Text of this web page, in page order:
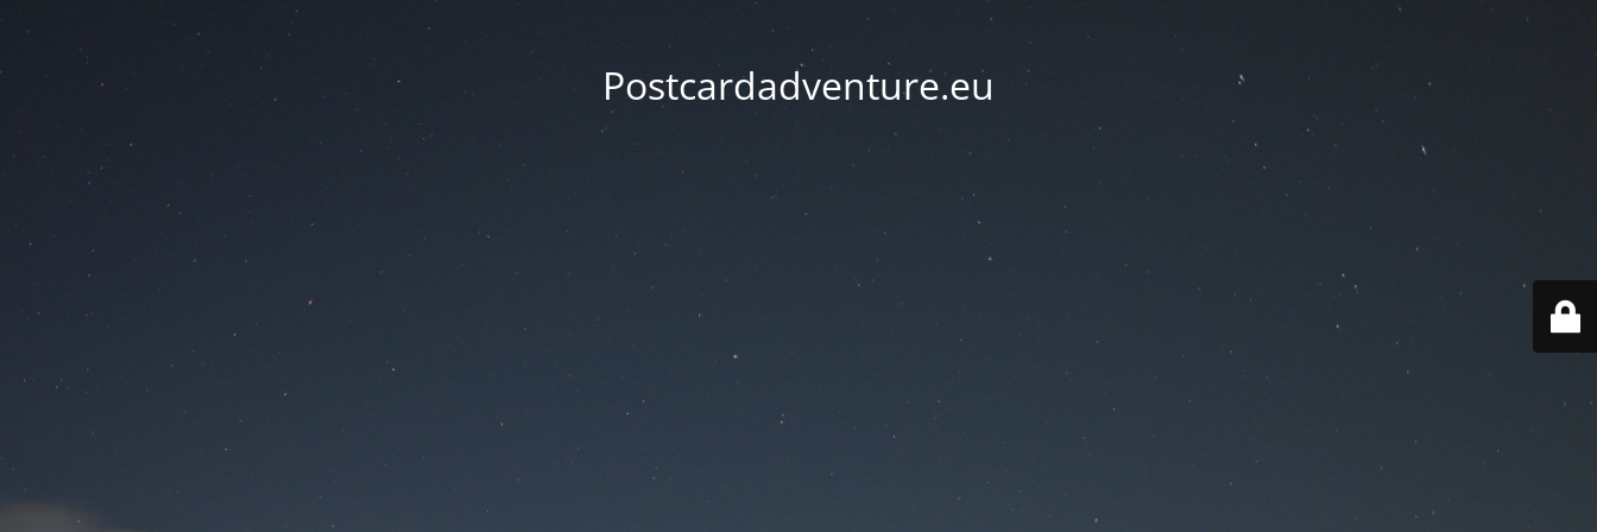
Postcardadventure.eu